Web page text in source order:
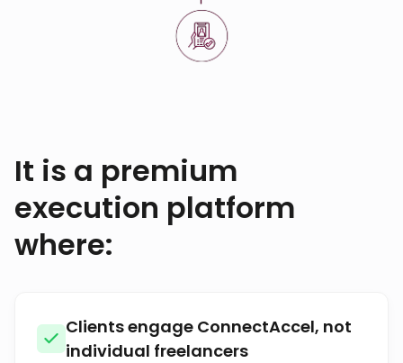
It is a premium
execution platform
where:
Clients engage ConnectAccel, not
individual freelancers